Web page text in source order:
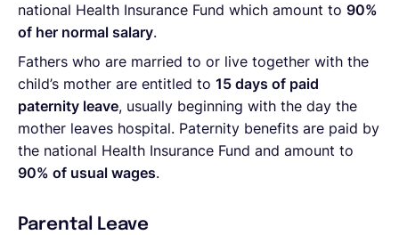
national Health Insurance Fund which amount to 90%
of her normal salary.
Fathers who are married to or live together with the
child’s mother are entitled to 15 days of paid
paternity leave, usually beginning with the day the
mother leaves hospital. Paternity benefits are paid by
the national Health Insurance Fund and amount to
90% of usual wages.
Parental Leave